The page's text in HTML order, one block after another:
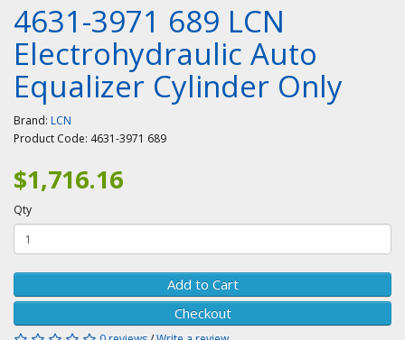
4631-3971 689 LCN
Electrohydraulic Auto
Equalizer Cylinder Only
Brand: LCN
Product Code: 4631-3971 689
$1,716.16
Qty
Add to Cart
Checkout